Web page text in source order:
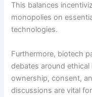
This balances
monopolies on
technologies.
Furthermore, biotech
debates around
ownership, consent,
discussions are vital